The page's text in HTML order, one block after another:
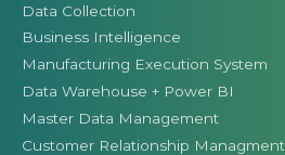
Data Collection
Business Intelligence
Manufacturing Execution System
Data Warehouse + Power BI
Master Data Management
Customer Relationship Managment